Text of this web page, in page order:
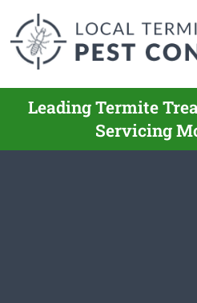
Leading Termite
Servicing